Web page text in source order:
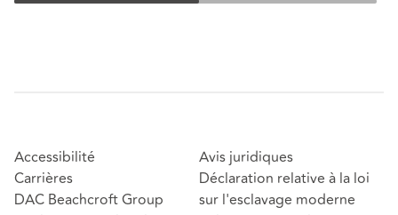
Accessibilité
Carrières
DAC Beachcroft Group
Avis juridiques
Déclaration relative à la loi
sur l'esclavage moderne